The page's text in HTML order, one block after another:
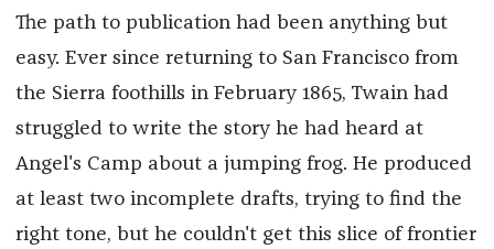
The path to publication had been anything but
easy. Ever since returning to San Francisco from
the Sierra foothills in February 1865, Twain had
struggled to write the story he had heard at
Angel's Camp about a jumping frog. He produced
at least two incomplete drafts, trying to find the
right tone, but he couldn't get this slice of frontier